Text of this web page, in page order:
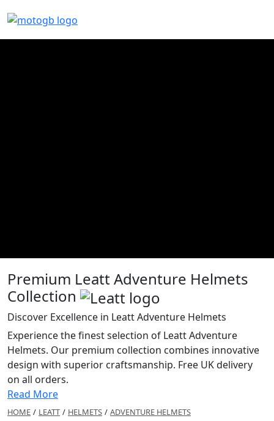
Premium Leatt Adventure Helmets
Collection
Discover Excellence in Leatt Adventure Helmets
Experience the finest selection of Leatt Adventure
Helmets. Our premium collection combines innovative
design with superior craftsmanship. Free UK delivery
on all orders.
Read More
HOME / LEATT / HELMETS / ADVENTURE HELMETS